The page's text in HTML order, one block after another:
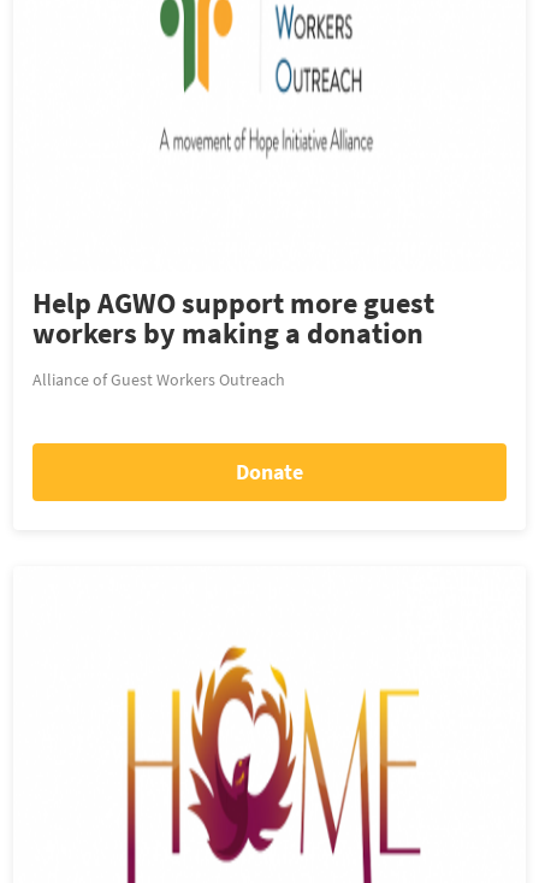
Help AGWO support more guest
workers by making a donation
Alliance of Guest Workers Outreach
Donate